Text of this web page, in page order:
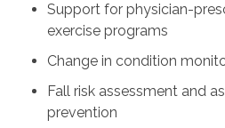
Support for physician-
exercise programs
Change in condition
Fall risk assessment and
prevention